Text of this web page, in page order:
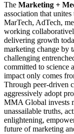
The Marketing +
association that
MarTech, AdTech,
working
delivering growth
marketing change by
challenging
committed to science
impact only comes
Through peer-driven
aggressively adopt
MMA Global invests
unassailable truths,
enlightening,
future of marketing